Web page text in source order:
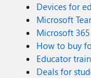
Devices for
Microsoft
Microsoft
How to buy
Educator
Deals for